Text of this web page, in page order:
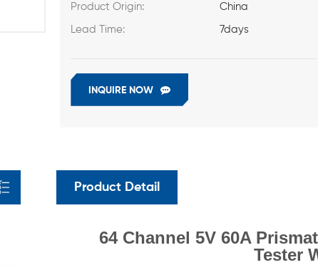
Product Origin: China
Lead Time: 7days
INQUIRE NOW
Product Detail
64 Channel 5V 60A
Tester